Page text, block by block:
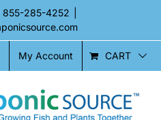
855-285-4252
My Account CART